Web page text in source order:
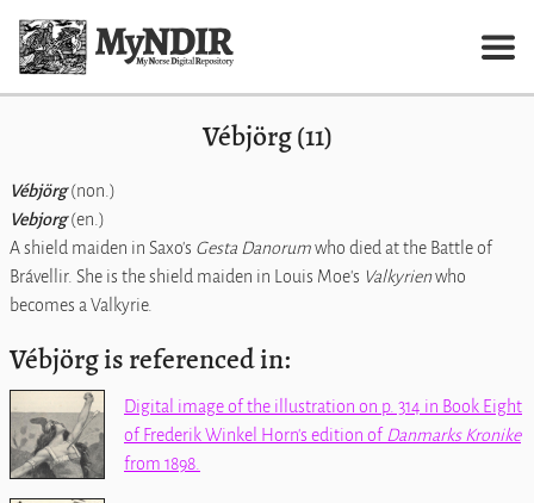
Vébjörg (11)
Vébjörg(non.)
Vebjorg(en.)
A shield maiden in Saxo's Gesta Danorumwho died at the Battle of
Brávellir. She is the shield maiden in Louis Moe's Valkyrienwho
becomes a Valkyrie.
Vébjörg is referenced in:
Digital image of the illustration on p. 314 in Book Eight
of Frederik Winkel Horn's edition of Danmarks Kronike
from 1898.